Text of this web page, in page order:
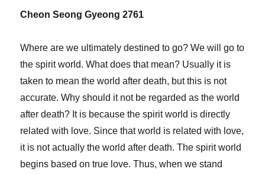
Cheon Seong Gyeong 2761
Where are we ultimately destined to go? We will go to
the spirit world. What does that mean? Usually it is
taken to mean the world after death, but this is not
accurate. Why should it not be regarded as the world
after death? It is because the spirit world is directly
related with love. Since that world is related with love,
it is not actually the world after death. The spirit world
begins based on true love. Thus, when we stand